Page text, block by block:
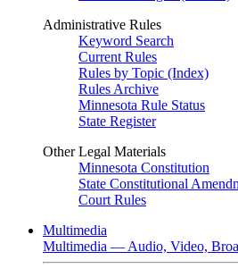
Administrative Rules
Keyword Search
Current Rules
Rules by Topic (Index)
Rules Archive
Minnesota Rule Status
State Register
Other Legal Materials
Minnesota Constitution
State Constitutional
Court Rules
Multimedia
Multimedia — Audio, Video,